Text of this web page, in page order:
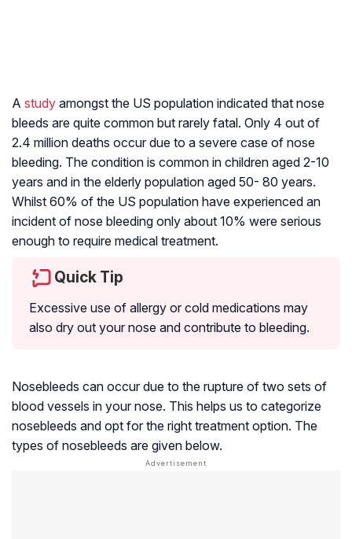
A study amongst the US population indicated that nose
bleeds are quite common but rarely fatal. Only 4 out of
2.4 million deaths occur due to a severe case of nose
bleeding. The condition is common in children aged 2-10
years and in the elderly population aged 50- 80 years.
Whilst 60% of the US population have experienced an
incident of nose bleeding only about 10% were serious
enough to require medical treatment.
Quick Tip
Excessive use of allergy or cold medications may
also dry out your nose and contribute to bleeding.
Nosebleeds can occur due to the rupture of two sets of
blood vessels in your nose. This helps us to categorize
nosebleeds and opt for the right treatment option. The
types of nosebleeds are given below.